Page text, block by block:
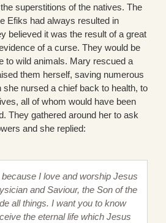
superstitions of the natives. The
Efiks had always resulted in
believed it was the result of a great
of a curse. They would be
to wild animals. Mary rescued a
them herself, saving numerous
nursed a chief back to health, to
all of whom would have been
They gathered around her to ask
and she replied:
I love and worship Jesus
and Saviour, the Son of the
all things. I want you to know
the eternal life which Jesus